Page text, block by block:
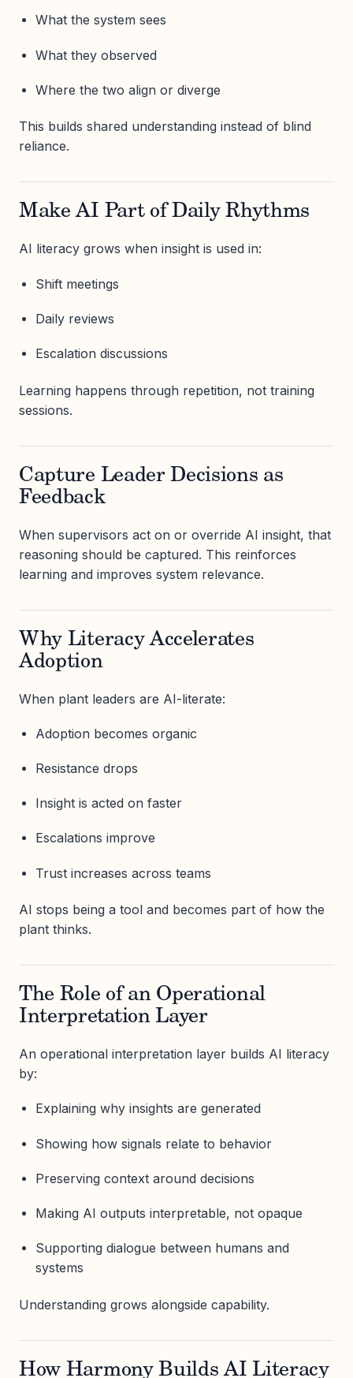
What the system sees
What they observed
Where the two align or diverge
This builds shared understanding instead of blind
reliance.
Make AI Part of Daily Rhythms
AI literacy grows when insight is used in:
Shift meetings
Daily reviews
Escalation discussions
Learning happens through repetition, not training
sessions.
Capture Leader Decisions as
Feedback
When supervisors act on or override AI insight, that
reasoning should be captured. This reinforces
learning and improves system relevance.
Why Literacy Accelerates
Adoption
When plant leaders are AI-literate:
Adoption becomes organic
Resistance drops
Insight is acted on faster
Escalations improve
Trust increases across teams
AI stops being a tool and becomes part of how the
plant thinks.
The Role of an Operational
Interpretation Layer
An operational interpretation layer builds AI literacy
by:
Explaining why insights are generated
Showing how signals relate to behavior
Preserving context around decisions
Making AI outputs interpretable, not opaque
Supporting dialogue between humans and
systems
Understanding grows alongside capability.
How Harmony Builds AI Literacy